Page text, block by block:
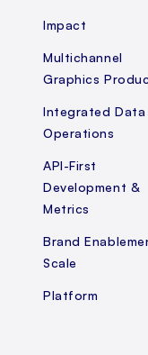
Impact
Multichannel
Graphics
Integrated Data
Operations
API-First
Development &
Metrics
Brand
Scale
Platform